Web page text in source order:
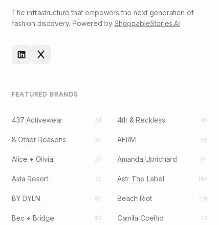
The infrastructure that empowers the next generation of
fashion discovery. Powered by ShoppableStories.AI
FEATURED BRANDS
437 Activewear 34 4th & Reckless 95
8 Other Reasons 50 AFRM 56
Alice + Olivia 38 Amanda Uprichard 94
Asta Resort 79 Astr The Label 144
BY DYLN 98 Beach Riot 219
Bec + Bridge 96 Camila Coelho 43